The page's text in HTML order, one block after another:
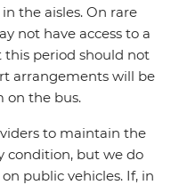
the aisles. On rare
not have access to a
this period should not
arrangements will be
on the bus.
to maintain the
condition, but we do
public vehicles. If, in